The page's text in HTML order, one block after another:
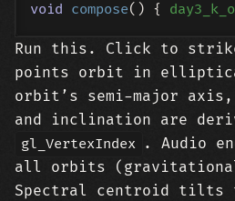
void compose() {
Run this. Click to
points orbit in
orbit’s semi-major
and inclination are
gl_VertexIndex . Audio
all orbits
Spectral centroid tilts